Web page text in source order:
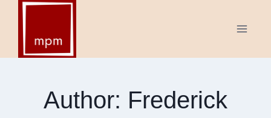
content
Author: Frederick